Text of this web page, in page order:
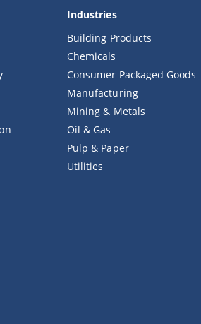
Industries
Building Products
Chemicals
Consumer Packaged Goods
Manufacturing
Mining & Metals
Oil & Gas
Pulp & Paper
Utilities